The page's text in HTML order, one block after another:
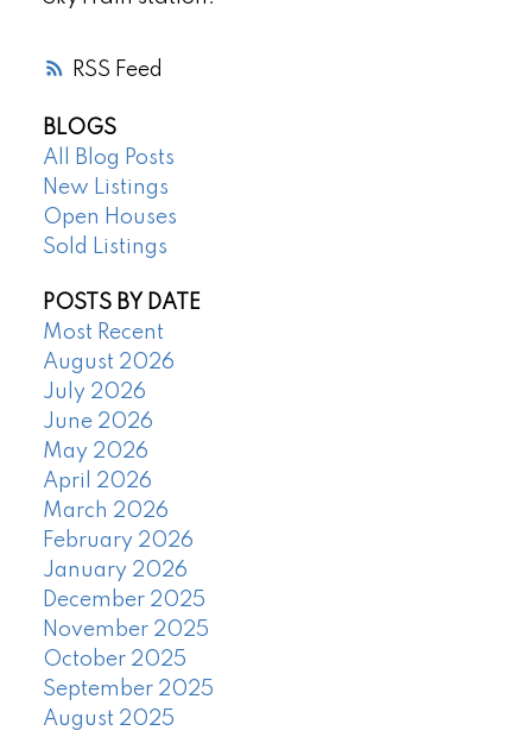
RSS
BLOGS
All Blog Posts
New Listings
Open Houses
Sold Listings
POSTS BY DATE
Most Recent
August 2026
July 2026
June 2026
May 2026
April 2026
March 2026
February 2026
January 2026
December 2025
November 2025
October 2025
September 2025
August 2025